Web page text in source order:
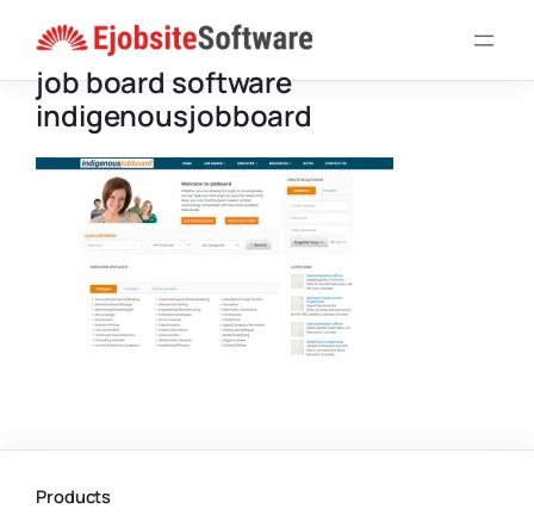
content
job board software
indigenousjobboard
Products